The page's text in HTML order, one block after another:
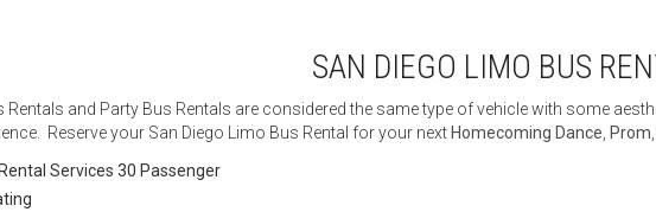
SAN DIEGO LIMO BUS
Rentals and Party Bus Rentals are considered the same type of vehicle with some
Reserve your San Diego Limo Bus Rental for your next Homecoming Dance Prom
Services 30 Passenger